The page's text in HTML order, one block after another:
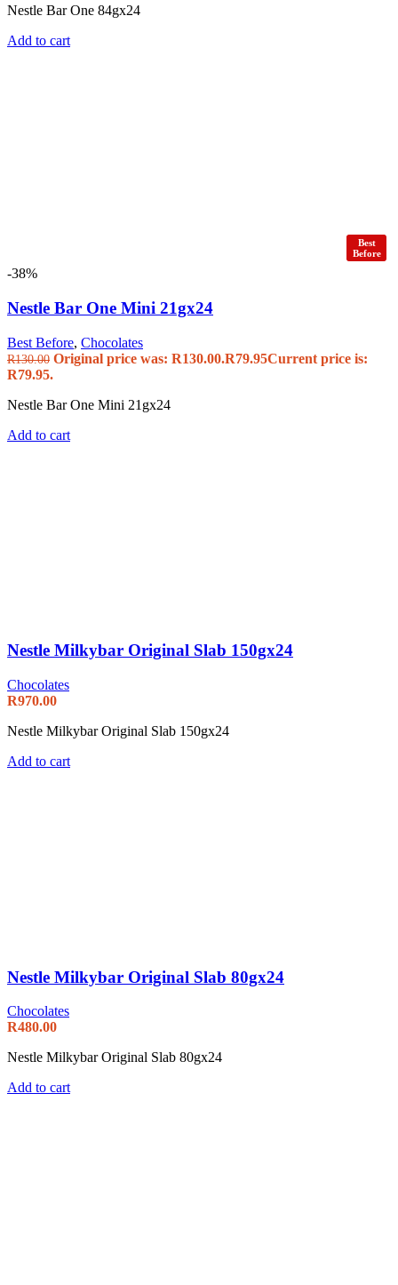
Nestle Bar One 84gx24
Add to cart
Best
Before
-38%
Nestle Bar One Mini 21gx24
Best Before, Chocolates
R130.00 Original price was: R130.00.R79.95Current price is:
R79.95.
Nestle Bar One Mini 21gx24
Add to cart
Nestle Milkybar Original Slab 150gx24
Chocolates
R970.00
Nestle Milkybar Original Slab 150gx24
Add to cart
Nestle Milkybar Original Slab 80gx24
Chocolates
R480.00
Nestle Milkybar Original Slab 80gx24
Add to cart